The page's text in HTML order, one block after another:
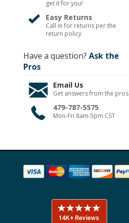
get it for you!
Easy Returns
Call in for returns per the
return policy
Have a question? Ask the
Pros
Email Us
Get answers from the pros
479-787-5575
Mon-Fri 8am-5pm CST